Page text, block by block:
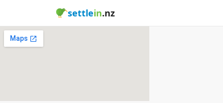
settlein.nz